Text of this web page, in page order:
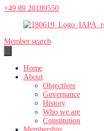
Skip
content
+49 89 20189550
Member search
Home
About
Objectives
Governance
History
Who we are
Constitution
Membership